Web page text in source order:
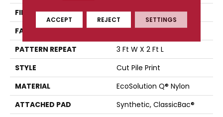
FIBER
EcoSolution Q® Nylon
FACE WEIGHT
36.3 Oz/yd²
PATTERN REPEAT
3 Ft W X 2 Ft L
STYLE
Cut Pile Print
MATERIAL
EcoSolution Q® Nylon
ATTACHED PAD
Synthetic, ClassicBac®
ACCEPT REJECT SETTINGS